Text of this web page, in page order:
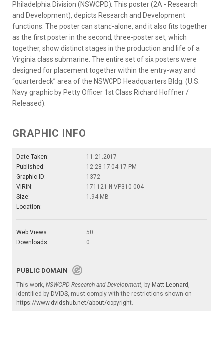
Philadelphia Division (NSWCPD). This poster (2A - Research
and Development), depicts Research and Development
functions. The poster can stand-alone, and it also fits together
as the first poster in the second, three-poster set, which
together, show distinct stages in the production and life of a
Virginia class submarine. The entire set of six posters were
designed for placement together within the entry-way and
“quarterdeck” area of the NSWCPD Headquarters Bldg. (U.S.
Navy graphic by Petty Officer 1st Class Richard Hoffner /
Released).
GRAPHIC INFO
Date Taken:
11.21.2017
Published:
12-28-17 04:17 PM
Graphic ID:
1372
VIRIN:
171121-N-VP310-004
Size:
1.94 MB
Location:
Web Views:
50
Downloads:
0
PUBLIC DOMAIN
This work, NSWCPD Research and Development, by Matt Leonard ,
identified by DVIDS, must comply with the restrictions shown on
https://www.dvidshub.net/about/copyright.